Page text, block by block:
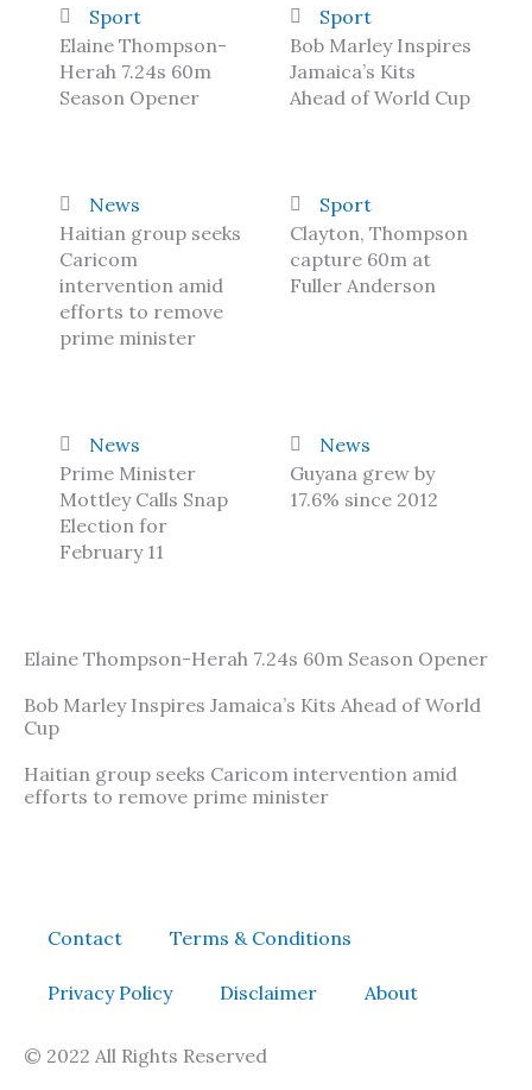
Sport
Elaine Thompson-
Herah 7.24s 60m
Season Opener
Sport
Bob Marley Inspires
Jamaica’s Kits
Ahead of World Cup
News
Haitian group seeks
Caricom
intervention amid
efforts to remove
prime minister
Sport
Clayton, Thompson
capture 60m at
Fuller Anderson
News
Prime Minister
Mottley Calls Snap
Election for
February 11
News
Guyana grew by
17.6% since 2012
Elaine Thompson-Herah 7.24s 60m Season Opener
Bob Marley Inspires Jamaica’s Kits Ahead of World
Cup
Haitian group seeks Caricom intervention amid
efforts to remove prime minister
Contact Terms & Conditions
Privacy Policy Disclaimer About
© 2022 All Rights Reserved